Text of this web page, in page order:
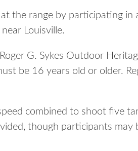
the range by participating in
Louisville.
G. Sykes Outdoor
be 16 years old or older.
combined to shoot five
though participants may